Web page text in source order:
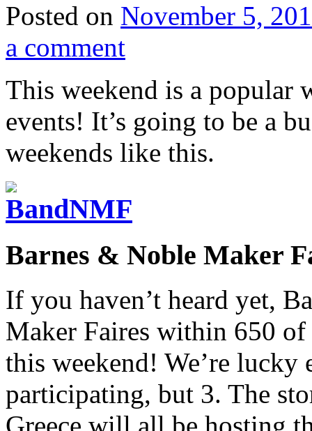
Posted on November 5,
a comment
This weekend is a popular
events! It’s going to be a
weekends like this.
Barnes & Noble Maker
If you haven’t heard yet,
Maker Faires within 650 of
this weekend! We’re lucky
participating, but 3. The